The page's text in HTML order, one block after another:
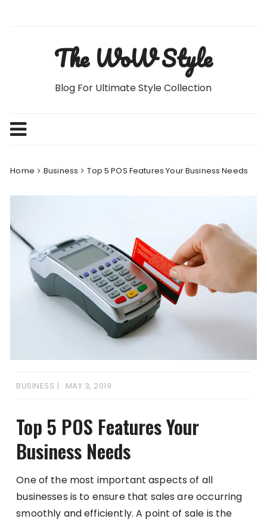
The WoW Style
Blog For Ultimate Style Collection
Home Business Top 5 POS Features Your Business Needs
BUSINESS MAY 3, 2019
Top 5 POS Features Your
Business Needs
One of the most important aspects of all
businesses is to ensure that sales are occurring
smoothly and efficiently. A point of sale is the